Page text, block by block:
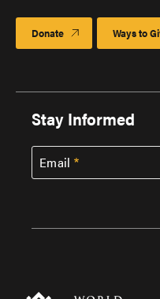
Donate Ways to
Stay Informed
Email